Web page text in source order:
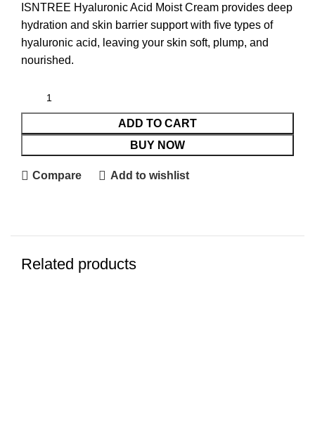
ISNTREE Hyaluronic Acid Moist Cream provides deep
hydration and skin barrier support with five types of
hyaluronic acid, leaving your skin soft, plump, and
nourished.
ADD TO CART
BUY NOW
Compare Add to wishlist
Related products